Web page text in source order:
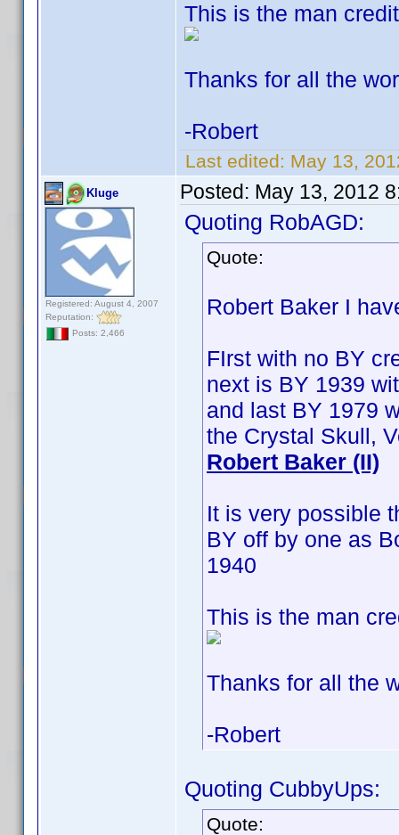
This is the man
Thanks for all the
-Robert
Last edited: May 13,
Kluge
Registered: August 4, 2007
Reputation:
Posts: 2,466
Posted: May 13, 2012
Quoting RobAGD:
Quote:
Robert Baker I
FIrst with no BY
next is BY 1939
and last BY 1979
the Crystal Skull,
Robert Baker (II)
It is very possible
BY off by one as
1940
This is the man
Thanks for all the
-Robert
Quoting CubbyUps:
Quote: